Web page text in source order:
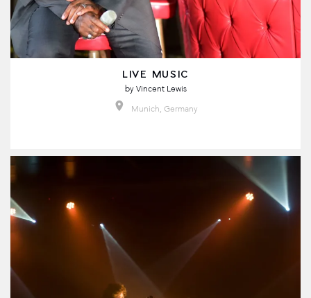
LIVE MUSIC
by Vincent Lewis
Munich, Germany